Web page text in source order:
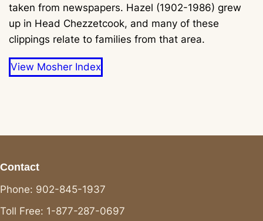
taken from newspapers. Hazel (1902-1986) grew
up in Head Chezzetcook, and many of these
clippings relate to families from that area.
View Mosher Index
Contact
Phone: 902-845-1937
Toll Free: 1-877-287-0697